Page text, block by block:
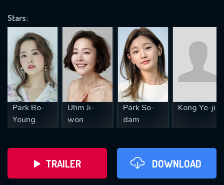
Stars:
Park Bo-
Young
Uhm Ji-
won
Park So-
dam
Kong Ye-ji
TRAILER DOWNLOAD
REQUIRED MINIMUM 5 SYMBOLS
SUBMIT